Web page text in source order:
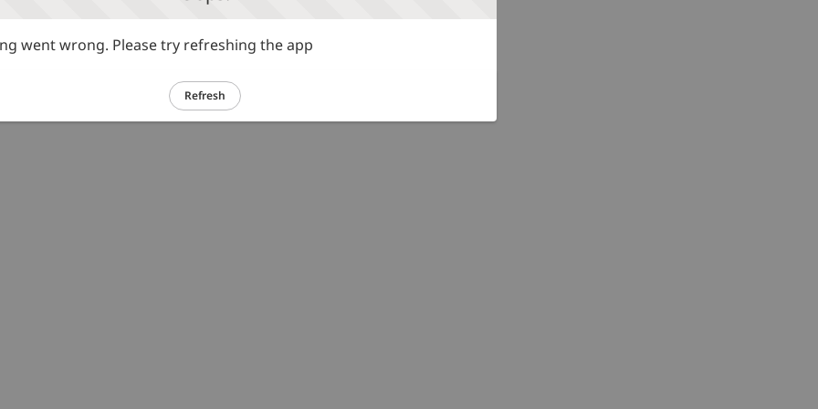
went wrong. Please try refreshing the app
Refresh